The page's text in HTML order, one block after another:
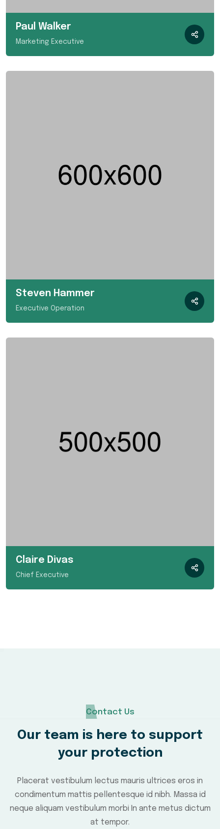
Paul Walker
Marketing Executive
Steven Hammer
Executive Operation
Claire Divas
Chief Executive
Contact Us
Our team is here to support
your protection
Placerat vestibulum lectus mauris ultrices eros in
condimentum mattis pellentesque id nibh. Massa id
neque aliquam vestibulum morbi In ante metus dictum
at tempor.